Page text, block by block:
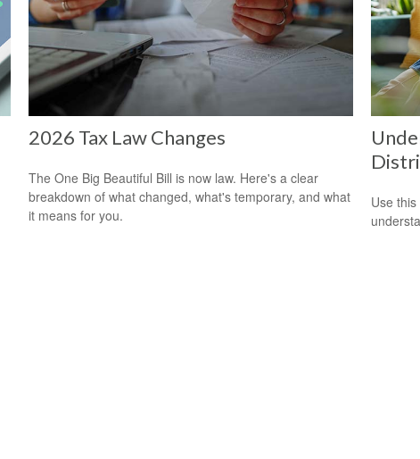
2026 Tax Law Changes
The One Big Beautiful Bill is now law. Here's a clear
breakdown of what changed, what's temporary, and what
it means for you.
Use